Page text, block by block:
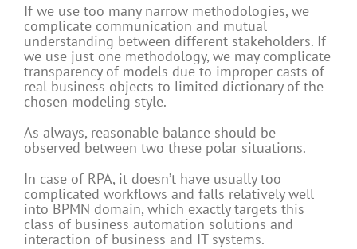
If we use too many narrow methodologies, we
complicate communication and mutual
understanding between different stakeholders. If
we use just one methodology, we may complicate
transparency of models due to improper casts of
real business objects to limited dictionary of the
chosen modeling style.
As always, reasonable balance should be
observed between two these polar situations.
In case of RPA, it doesn’t have usually too
complicated workflows and falls relatively well
into BPMN domain, which exactly targets this
class of business automation solutions and
interaction of business and IT systems.